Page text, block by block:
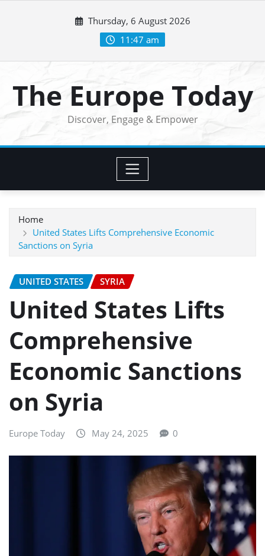
Thursday, 6 August 2026
11:47 am
The Europe Today
Discover, Engage & Empower
Home
United States Lifts Comprehensive Economic
Sanctions on Syria
UNITED STATES SYRIA
United States Lifts
Comprehensive
Economic Sanctions
on Syria
Europe Today May 24, 2025 0